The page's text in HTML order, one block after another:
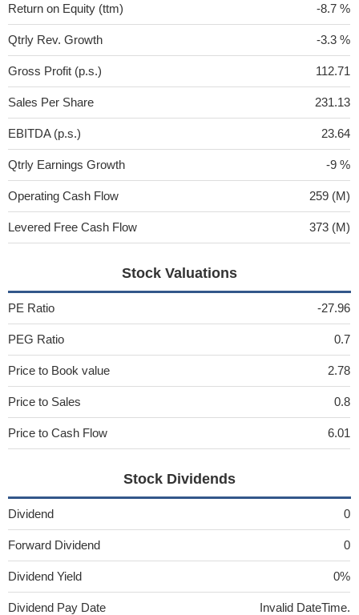
Return on Equity (ttm) -8.7 %
Qtrly Rev. Growth -3.3 %
Gross Profit (p.s.) 112.71
Sales Per Share 231.13
EBITDA (p.s.) 23.64
Qtrly Earnings Growth -9 %
Operating Cash Flow 259 (M)
Levered Free Cash Flow 373 (M)
Stock Valuations
PE Ratio -27.96
PEG Ratio 0.7
Price to Book value 2.78
Price to Sales 0.8
Price to Cash Flow 6.01
Stock Dividends
Dividend 0
Forward Dividend 0
Dividend Yield 0%
Dividend Pay Date Invalid DateTime.